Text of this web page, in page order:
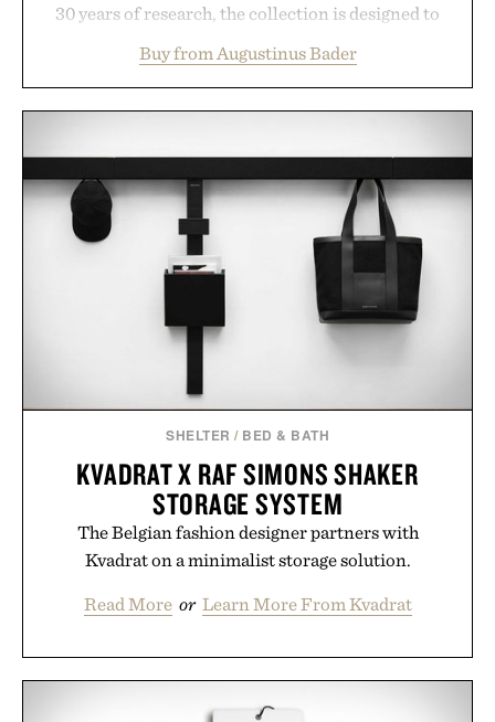
30 years of research, the collection is designed to
from root to tip while addressing signs of damage
and scalp imbalance. The lineup spans everything
In Hair Treatment, The Scalp Treatment, and The
Hair Revitalizing Complex supplement, with each
formula clinically tested to deliver measurable
results. Rather than masking problems, Augustinus
Bader's approach focuses on creating the ideal
environment for healthier hair, bringing the same
breakthrough innovation that transformed
Presented by Augustinus Bader.
Buy from Augustinus Bader
SHELTER / BED & BATH
KVADRAT X RAF SIMONS SHAKER
STORAGE SYSTEM
The Belgian fashion designer partners with
Kvadrat on a minimalist storage solution.
Read More or Learn More From Kvadrat